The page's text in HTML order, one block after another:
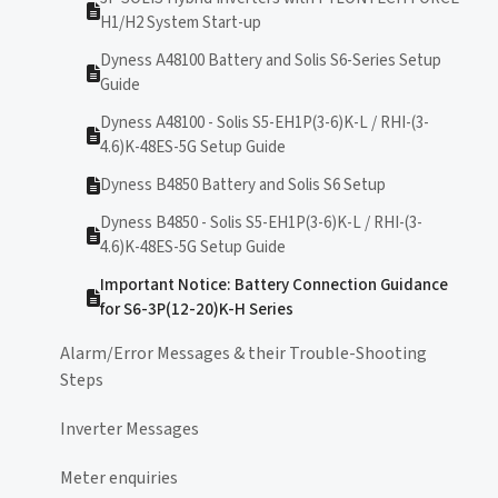
H1/H2 System Start-up
Dyness A48100 Battery and Solis S6-Series Setup
Guide
Dyness A48100 - Solis S5-EH1P(3-6)K-L / RHI-(3-
4.6)K-48ES-5G Setup Guide
Dyness B4850 Battery and Solis S6 Setup
Dyness B4850 - Solis S5-EH1P(3-6)K-L / RHI-(3-
4.6)K-48ES-5G Setup Guide
Important Notice: Battery Connection Guidance
for S6-3P(12-20)K-H Series
Alarm/Error Messages & their Trouble-Shooting
Steps
Inverter Messages
Meter enquiries